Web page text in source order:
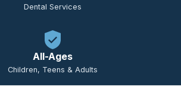
Dental Services
All-Ages
Children, Teens & Adults